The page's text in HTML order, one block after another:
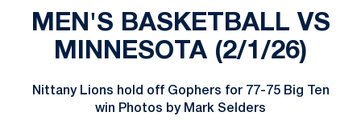
MEN'S BASKETBALL VS
MINNESOTA (2/1/26)
Nittany Lions hold off Gophers for 77-75 Big Ten
win Photos by Mark Selders